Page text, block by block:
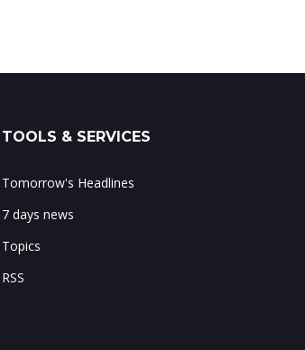
TOOLS & SERVICES
Tomorrow's Headlines
7 days news
Topics
RSS